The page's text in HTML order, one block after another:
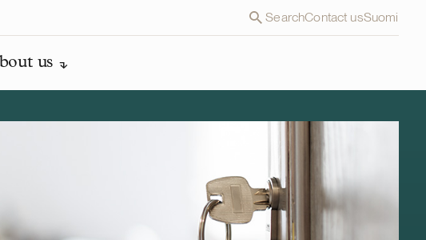
SearchContact usSuomi
us